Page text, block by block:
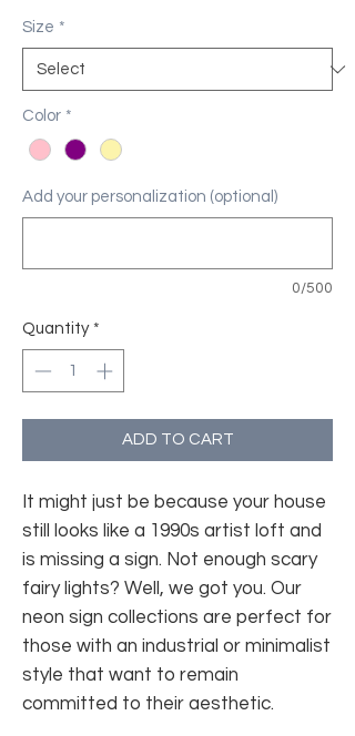
Size *
Color *
Add your personalization (optional)
0/500
Quantity *
ADD TO CART
It might just be because your house
still looks like a 1990s artist loft and
is missing a sign. Not enough scary
fairy lights? Well, we got you. Our
neon sign collections are perfect for
those with an industrial or minimalist
style that want to remain
committed to their aesthetic.